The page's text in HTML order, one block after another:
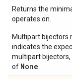
Returns the
operates on.
Multipart bijectors
indicates the
multipart
of None